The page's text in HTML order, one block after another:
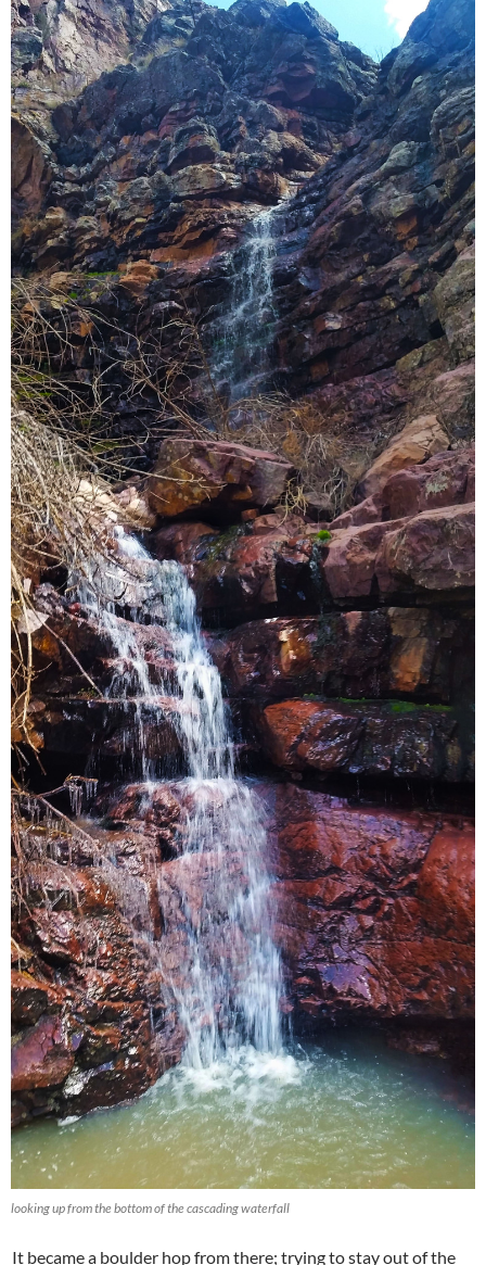
looking up from the bottom of the cascading waterfall
It became a boulder hop from there; trying to stay out of the